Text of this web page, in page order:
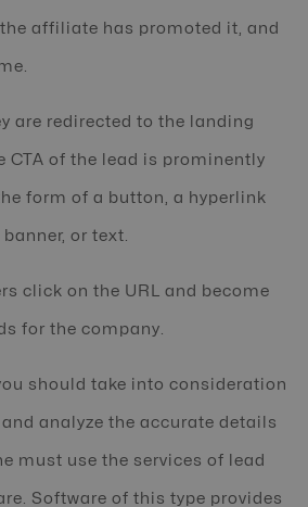
affiliate has promoted it, and
are redirected to the landing
CTA of the lead is prominently
form of a button, a hyperlink
or text.
click on the URL and become
for the company.
should take into consideration
analyze the accurate details
must use the services of lead
Software of this type provides